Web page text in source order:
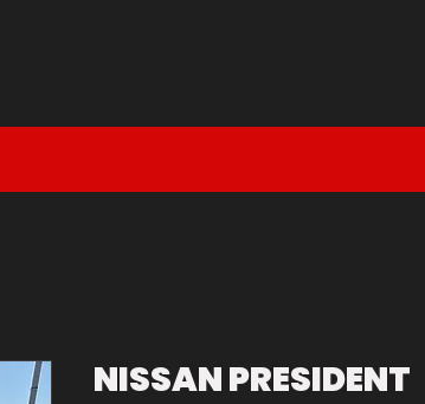
NISSAN PRESIDENT